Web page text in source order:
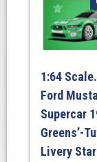
Adelaide
500
Track
Stars
quantity
1:64
Ford
Supercar
Greens’-
Livery